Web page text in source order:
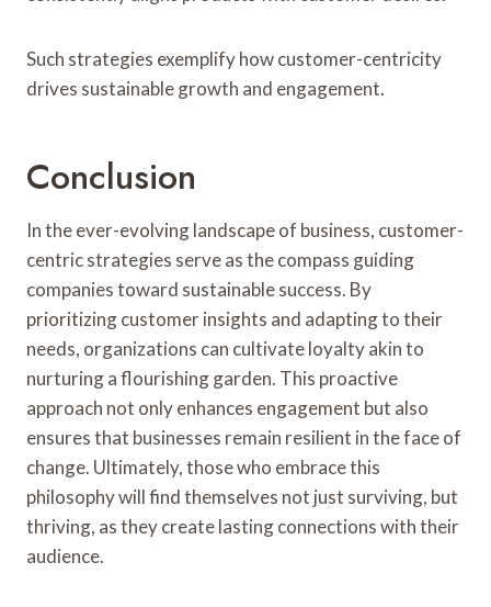
Such strategies exemplify how customer-centricity
drives sustainable growth and engagement.
Conclusion
In the ever-evolving landscape of business, customer-
centric strategies serve as the compass guiding
companies toward sustainable success. By
prioritizing customer insights and adapting to their
needs, organizations can cultivate loyalty akin to
nurturing a flourishing garden. This proactive
approach not only enhances engagement but also
ensures that businesses remain resilient in the face of
change. Ultimately, those who embrace this
philosophy will find themselves not just surviving, but
thriving, as they create lasting connections with their
audience.